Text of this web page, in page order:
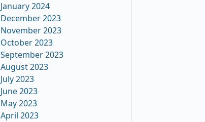
January 2024
December 2023
November 2023
October 2023
September 2023
August 2023
July 2023
June 2023
May 2023
April 2023